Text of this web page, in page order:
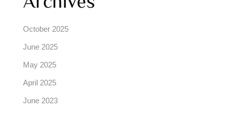
October 2025
June 2025
May 2025
April 2025
June 2023